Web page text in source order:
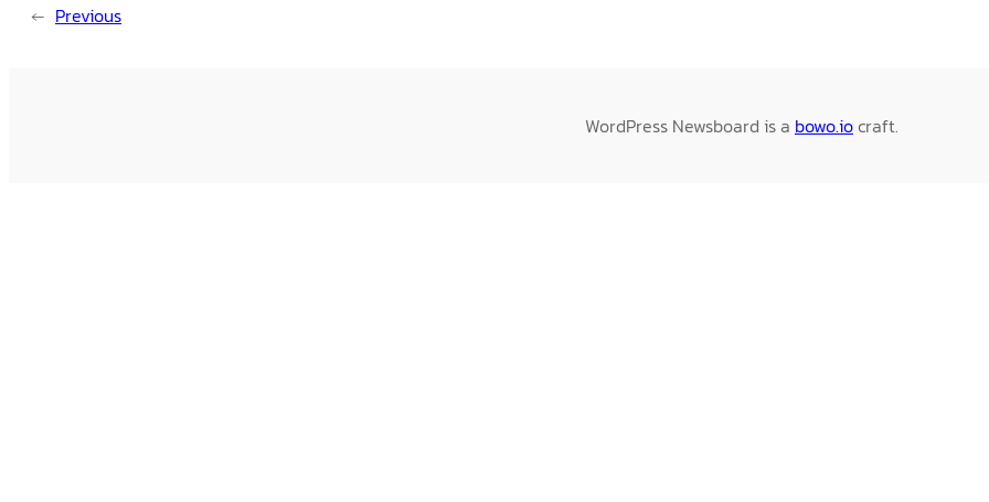
← Previous
WordPress Newsboard is a bowo.iocraft.